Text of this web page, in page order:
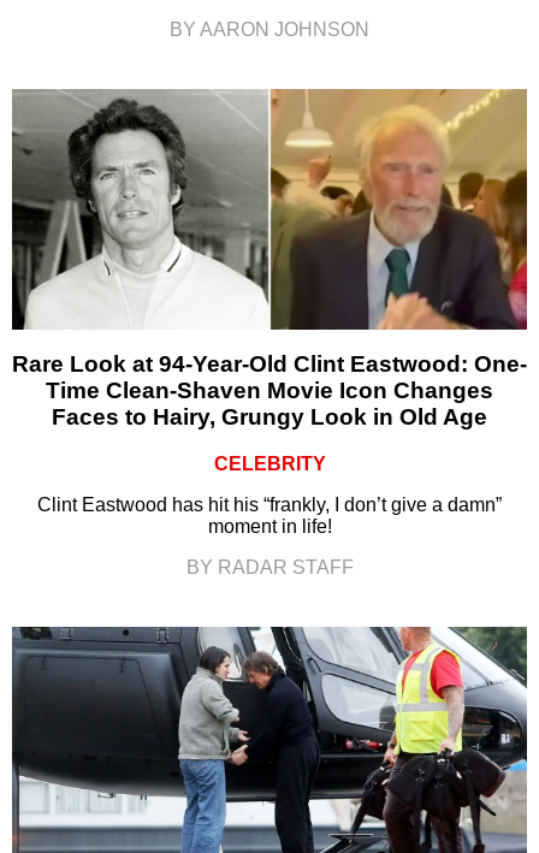
BY AARON JOHNSON
Rare Look at 94-Year-Old Clint Eastwood: One-
Time Clean-Shaven Movie Icon Changes
Faces to Hairy, Grungy Look in Old Age
CELEBRITY
Clint Eastwood has hit his “frankly, I don’t give a damn”
moment in life!
BY RADAR STAFF